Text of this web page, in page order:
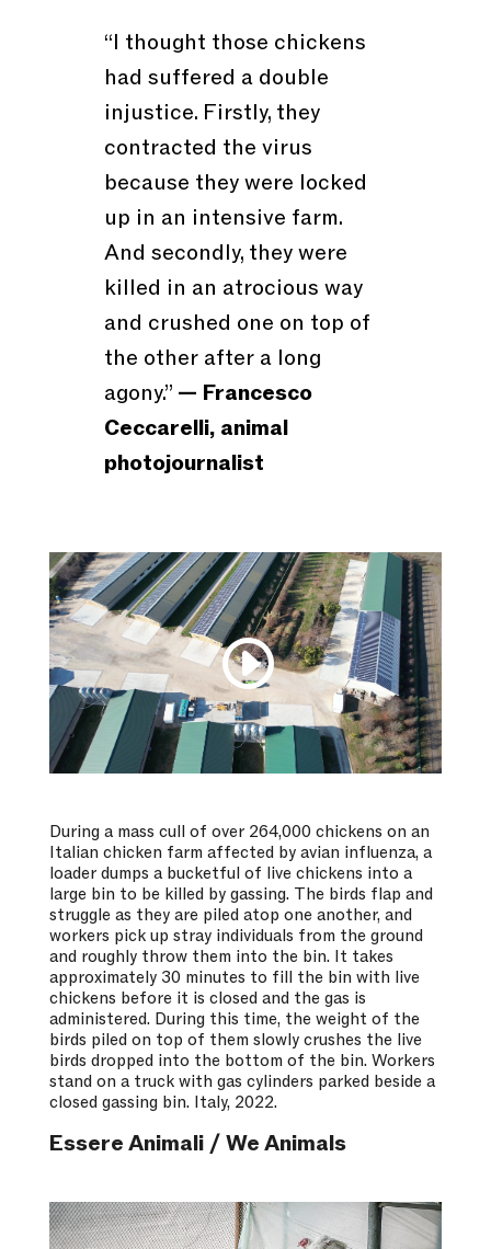
“I thought those chickens
had suffered a double
injustice. Firstly, they
contracted the virus
because they were locked
up in an intensive farm.
And secondly, they were
killed in an atrocious way
and crushed one on top of
the other after a long
agony.” — Francesco
Ceccarelli, animal
photojournalist
During a mass cull of over 264,000 chickens on an
Italian chicken farm affected by avian influenza, a
loader dumps a bucketful of live chickens into a
large bin to be killed by gassing. The birds flap and
struggle as they are piled atop one another, and
workers pick up stray individuals from the ground
and roughly throw them into the bin. It takes
approximately 30 minutes to fill the bin with live
chickens before it is closed and the gas is
administered. During this time, the weight of the
birds piled on top of them slowly crushes the live
birds dropped into the bottom of the bin. Workers
stand on a truck with gas cylinders parked beside a
closed gassing bin. Italy, 2022.
Essere Animali / We Animals